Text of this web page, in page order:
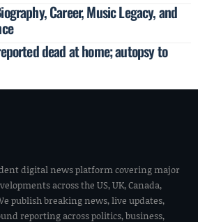
Career, Music Legacy, and
dead at home; autopsy to
digital news platform covering major
across the US, UK, Canada,
publish breaking news, live updates,
reporting across politics, business,